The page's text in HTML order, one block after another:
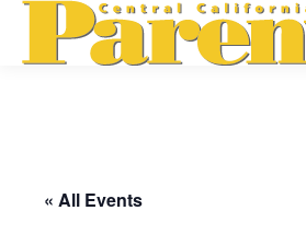
« All Events